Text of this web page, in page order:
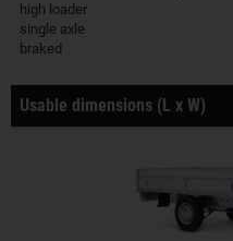
high loader
single axle
braked
Usable dimensions (L x W)